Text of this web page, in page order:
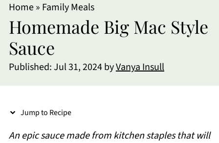
Home» Family Meals
Homemade Big Mac Style
Sauce
Published:Jul 31, 2024byVanya Insull
Jump to Recipe
An epic sauce made from kitchen staples that will